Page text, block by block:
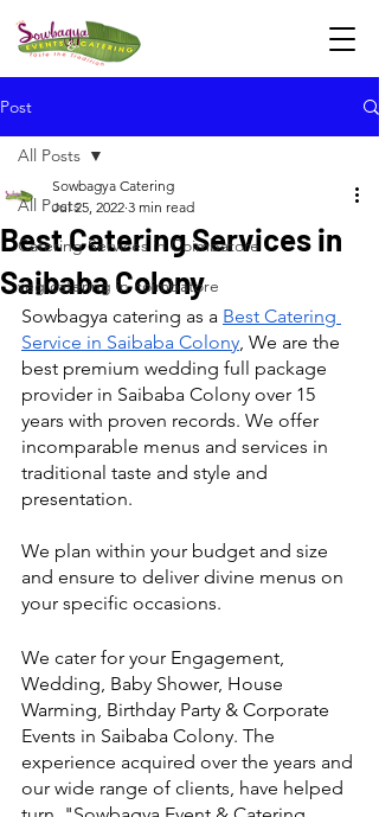
Post
All Posts
Catering Services in Coimbatore
veg catering in coimbatore
All Posts
Best Catering Services in
Saibaba Colony
Sowbagya Catering
Jul 25, 2022 3 min read
Sowbagya catering as a Best Catering
Service in Saibaba Colony, We are the
best premium wedding full package
provider in Saibaba Colony over 15
years with proven records. We offer
incomparable menus and services in
traditional taste and style and
presentation.
We plan within your budget and size
and ensure to deliver divine menus on
your specific occasions.
We cater for your Engagement,
Wedding, Baby Shower, House
Warming, Birthday Party & Corporate
Events in Saibaba Colony. The
experience acquired over the years and
our wide range of clients, have helped